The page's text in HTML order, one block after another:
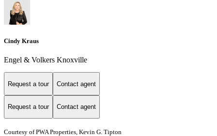
Cindy Kraus
Engel & Volkers Knoxville
Request a tour Contact agent
Request a tour Contact agent
Courtesy of PWA Properties, Kevin G. Tipton